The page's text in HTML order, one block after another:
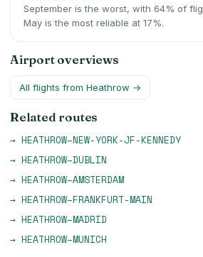
September is the worst, with 64% of
May is the most reliable at 17%.
Airport overviews
All flights from Heathrow →
Related routes
→ HEATHROW–NEW-YORK-JF-KENNEDY
→ HEATHROW–DUBLIN
→ HEATHROW–AMSTERDAM
→ HEATHROW–FRANKFURT-MAIN
→ HEATHROW–MADRID
→ HEATHROW–MUNICH